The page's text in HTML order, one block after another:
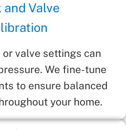
and Valve
valve settings can
We fine-tune
to ensure balanced
your home.